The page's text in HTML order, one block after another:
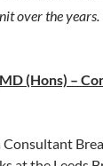
over the
(Hons) –
Consultant